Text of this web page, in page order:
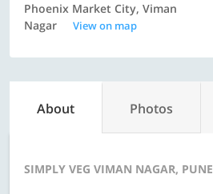
Phoenix Market City, Viman
Nagar
View on map
About Photos
SIMPLY VEG VIMAN NAGAR, PUNE